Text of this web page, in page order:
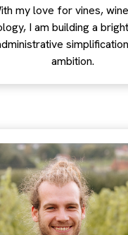
my love for vines,
I am building a
ambition.